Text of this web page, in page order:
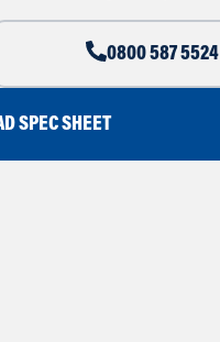
0800 587 5524
SPEC SHEET